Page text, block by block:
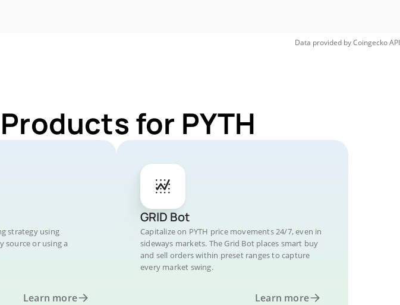
Data provided byCoingeckoAPI
for PYTH
strategy using
source or using a
Learn more
GRID Bot
Capitalize on PYTH price movements 24/7, even in
sideways markets. The Grid Bot places smart buy
and sell orders within preset ranges to capture
every market swing.
Learn more